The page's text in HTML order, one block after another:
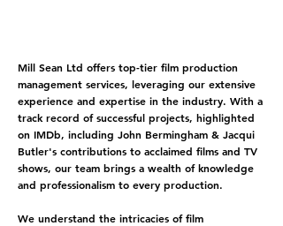
Mill Sean Ltd offers top-tier film production
management services, leveraging our extensive
experience and expertise in the industry. With a
track record of successful projects, highlighted
on IMDb, including John Bermingham & Jacqui
Butler's contributions to acclaimed films and TV
shows, our team brings a wealth of knowledge
and professionalism to every production.
We understand the intricacies of film